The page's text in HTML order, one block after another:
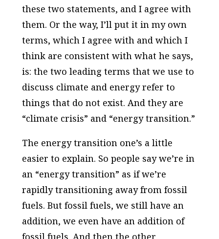
these two statements, and I agree with
them. Or the way, I’ll put it in my own
terms, which I agree with and which I
think are consistent with what he says,
is: the two leading terms that we use to
discuss climate and energy refer to
things that do not exist. And they are
“climate crisis” and “energy transition.”
The energy transition one’s a little
easier to explain. So people say we’re in
an “energy transition” as if we’re
rapidly transitioning away from fossil
fuels. But fossil fuels, we still have an
addition, we even have an addition of